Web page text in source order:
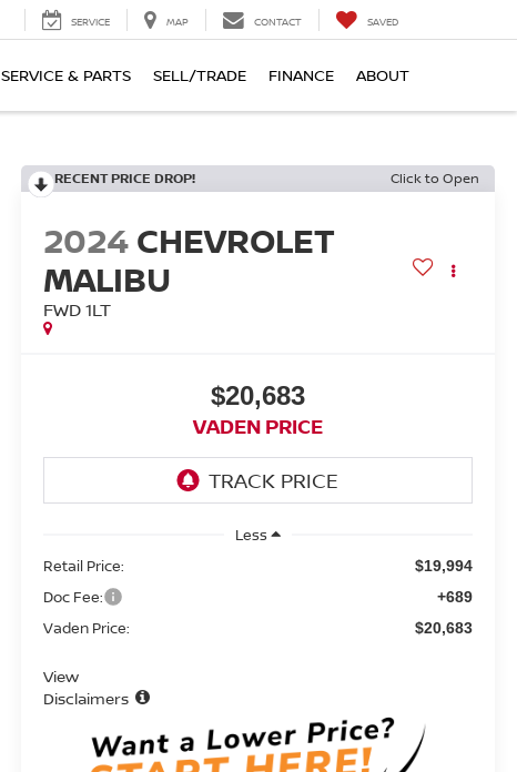
SERVICE MAP CONTACT SAVED
SERVICE & PARTS SELL/TRADE FINANCE ABOUT
RECENT PRICE DROP! Click to Open
2024 CHEVROLET
MALIBU
FWD 1LT
$20,683
VADEN PRICE
Less
Retail Price:
$19,994
Doc Fee: +689
Vaden Price: $20,683
View
Disclaimers